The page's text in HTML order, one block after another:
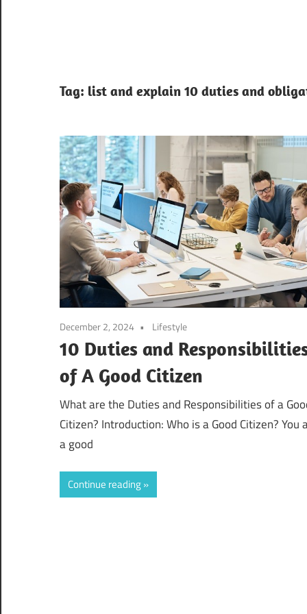
Tag: list and explain 10 duties and
December 2, 2024 Lifestyle
10 Duties and
of A Good Citizen
What are the Duties and Responsibilities of a
Citizen? Introduction: Who is a Good Citizen? You
a good
Continue reading